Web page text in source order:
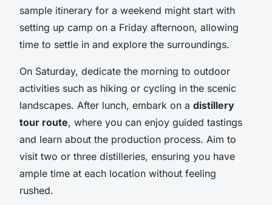
sample itinerary for a weekend might start with
setting up camp on a Friday afternoon, allowing
time to settle in and explore the surroundings.
On Saturday, dedicate the morning to outdoor
activities such as hiking or cycling in the scenic
landscapes. After lunch, embark on a distillery
tour route, where you can enjoy guided tastings
and learn about the production process. Aim to
visit two or three distilleries, ensuring you have
ample time at each location without feeling
rushed.